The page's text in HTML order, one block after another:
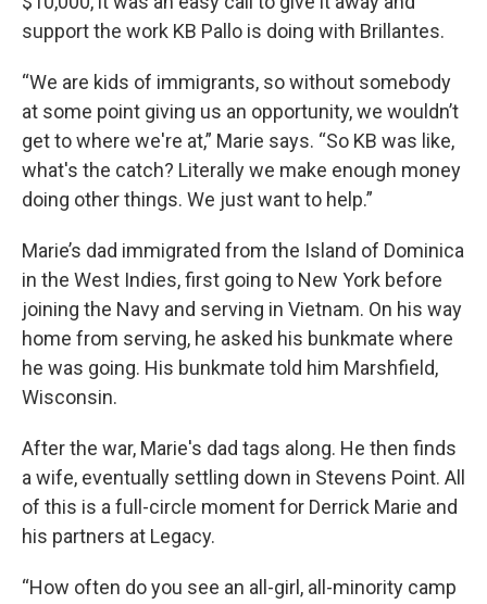
support the work KB Pallo is doing with Brillantes.
“We are kids of immigrants, so without somebody
at some point giving us an opportunity, we wouldn’t
get to where we're at,” Marie says. “So KB was like,
what's the catch? Literally we make enough money
doing other things. We just want to help.”
Marie’s dad immigrated from the Island of Dominica
in the West Indies, first going to New York before
joining the Navy and serving in Vietnam. On his way
home from serving, he asked his bunkmate where
he was going. His bunkmate told him Marshfield,
Wisconsin.
After the war, Marie's dad tags along. He then finds
a wife, eventually settling down in Stevens Point. All
of this is a full-circle moment for Derrick Marie and
his partners at Legacy.
“How often do you see an all-girl, all-minority camp